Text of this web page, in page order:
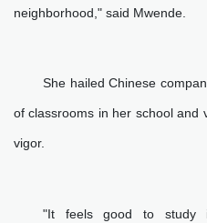
neighborhood," said Mwende.
She hailed Chinese
of classrooms in her school and
vigor.
"It feels good to study